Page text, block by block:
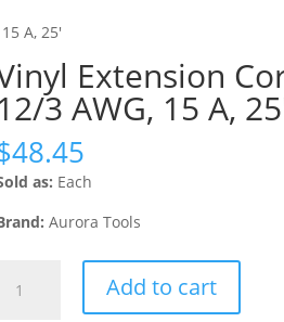
A, 25′
Extension
12/3 AWG, 15 A,
48.45
as: Each
Aurora Tools
Extension
Add to cart